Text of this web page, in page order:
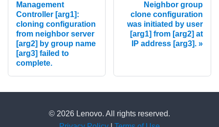
Management
Controller [arg1]:
cloning configuration
from neighbor server
[arg2] by group name
[arg3] failed to
complete.
Neighbor group
clone configuration
was initiated by user
[arg1] from [arg2] at
IP address [arg3].
© 2026 Lenovo. All rights reserved.